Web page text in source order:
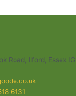
Road, Ilford, Essex
6131